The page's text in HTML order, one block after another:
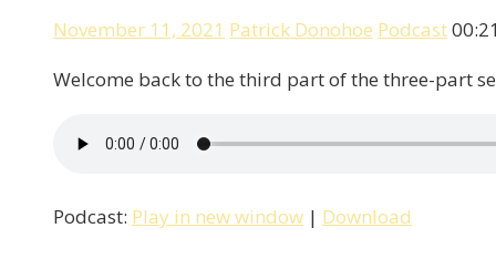
November 11, 2021 Patrick Donohoe Podcast
Welcome back to the third part of the three-part
Podcast: Play in new window | Download